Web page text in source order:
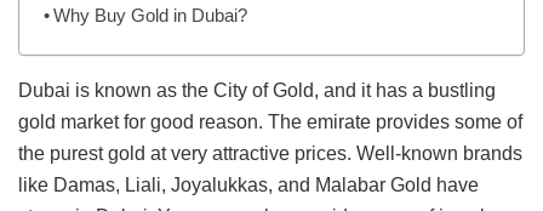
Why Buy Gold in Dubai?
Dubai is known as the City of Gold, and it has a bustling
gold market for good reason. The emirate provides some of
the purest gold at very attractive prices. Well-known brands
like Damas, Liali, Joyalukkas, and Malabar Gold have